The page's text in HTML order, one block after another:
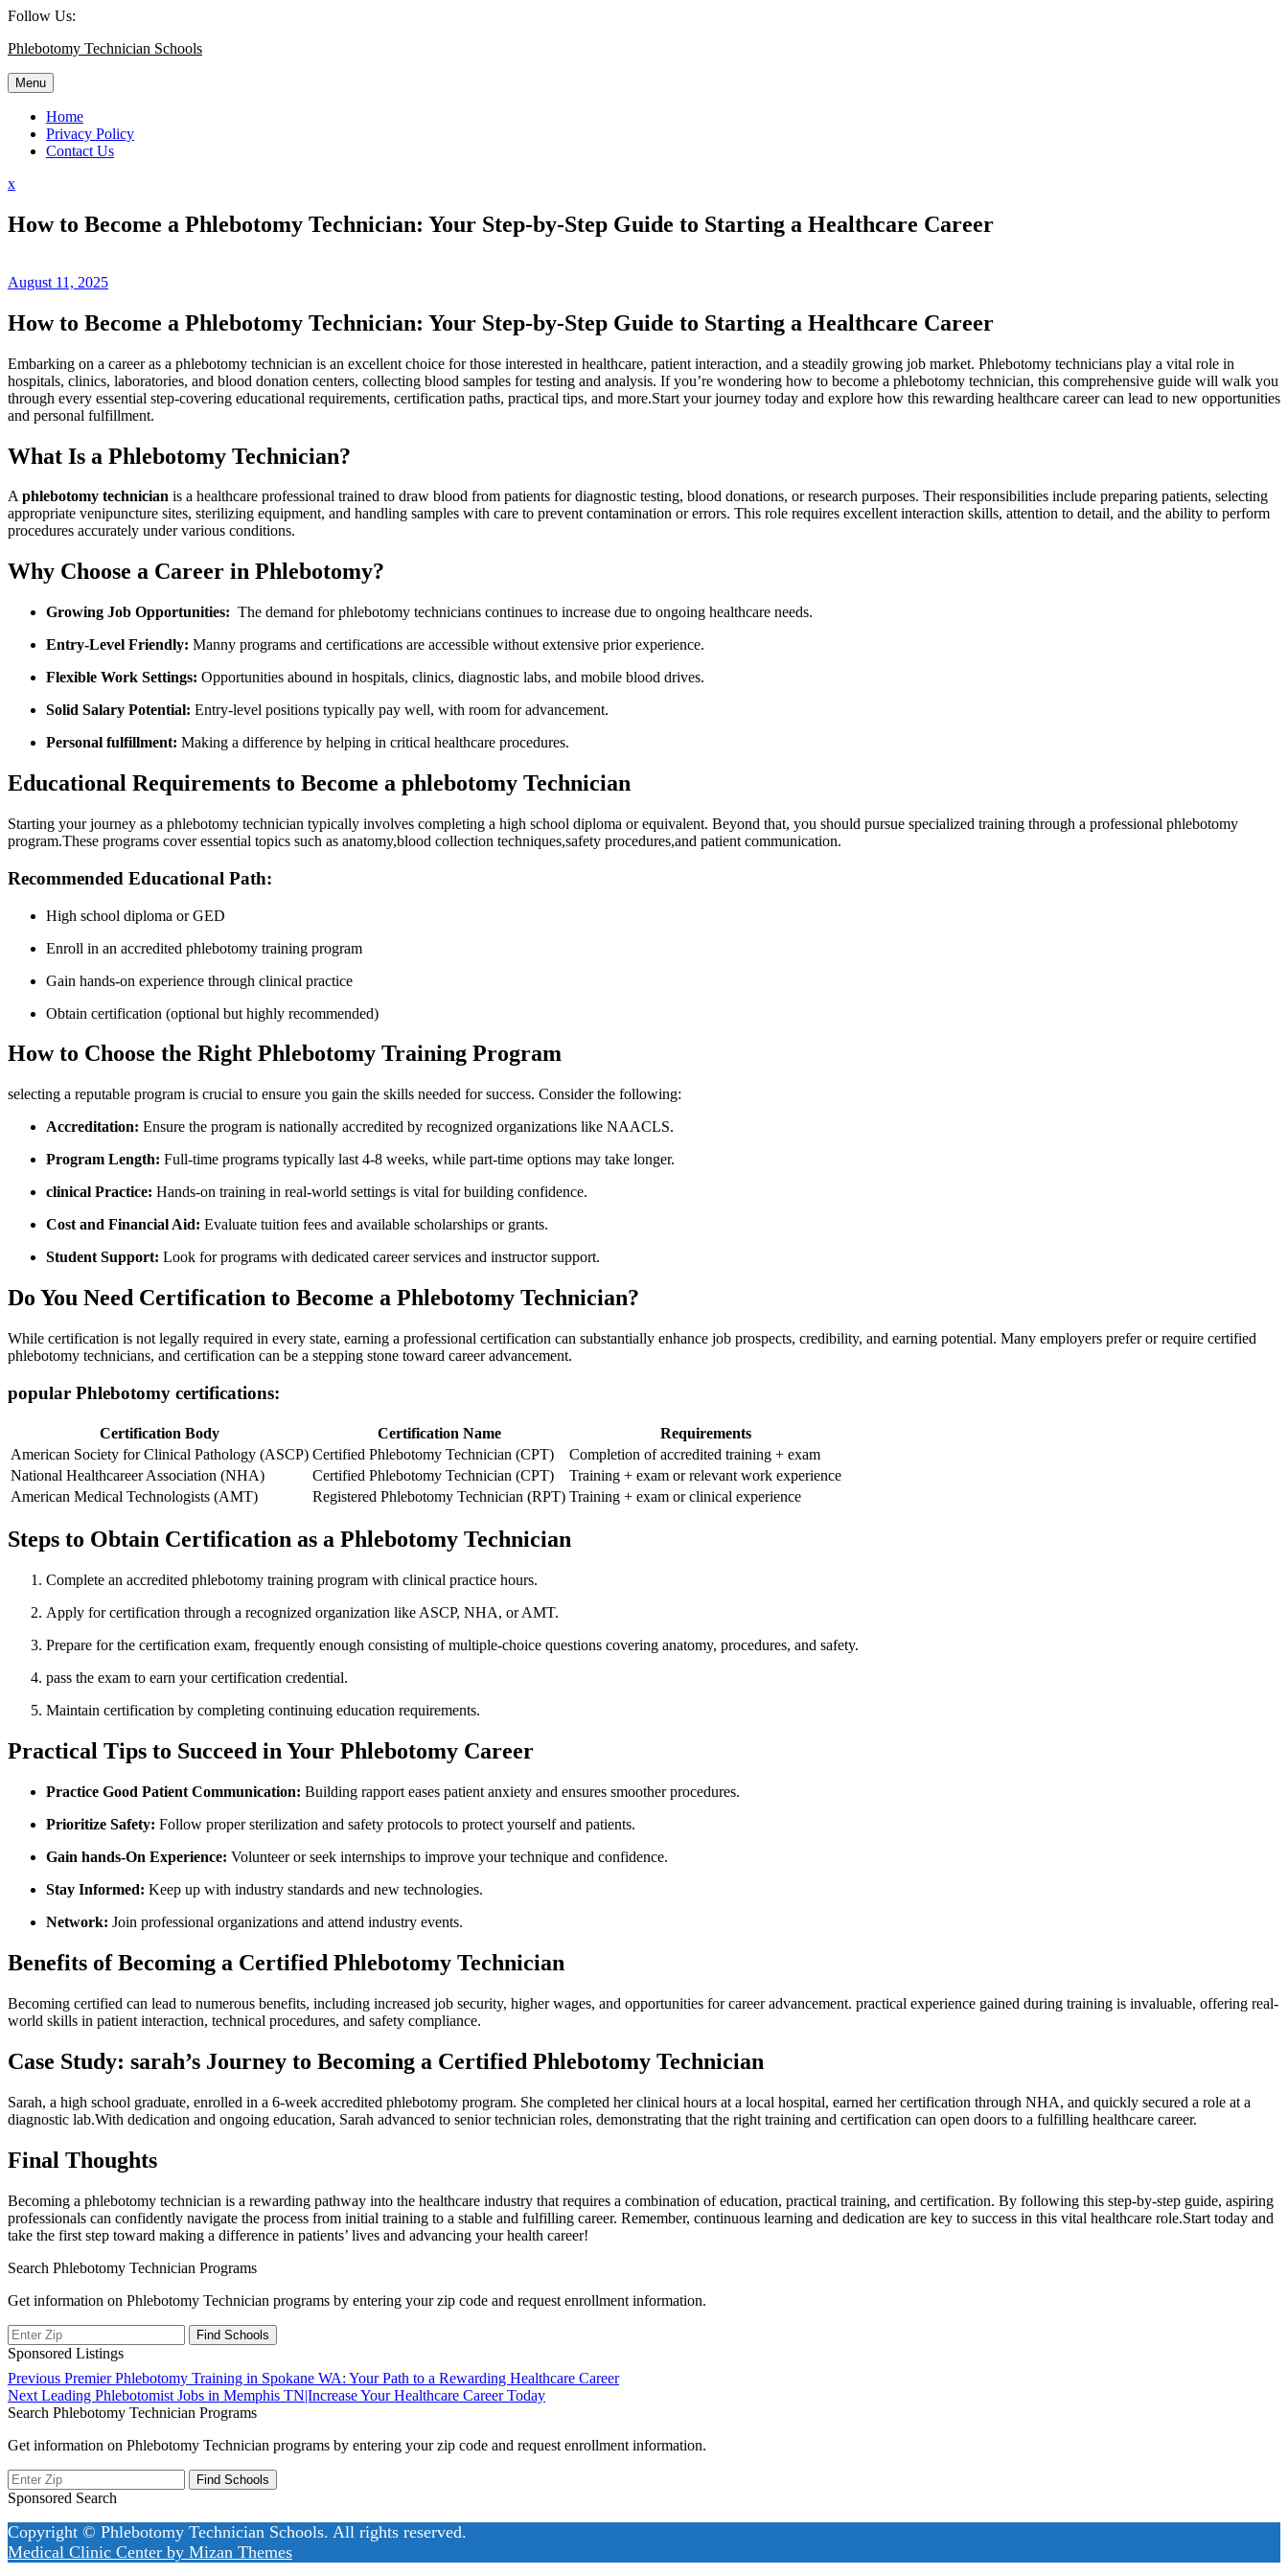
Skip
content
Follow Us:
Phlebotomy Technician Schools
Menu
Home
Privacy Policy
Contact Us
xClose
How to Become a Phlebotomy Technician: Your Step-by-Step Guide to Starting a Healthcare Career
August 11, 2025
How to Become ​a Phlebotomy Technician: Your Step-by-Step Guide to Starting a Healthcare Career
Embarking on a career as a phlebotomy technician⁣ is an excellent choice for those interested in healthcare, patient interaction, and a steadily growing job market. Phlebotomy technicians play a⁢ vital role​ in
hospitals, clinics, laboratories, and⁣ blood donation centers, collecting blood samples for testing and analysis. If you’re wondering how to become a phlebotomy technician, this ​comprehensive guide will walk you
through every essential step-covering educational requirements, certification paths, practical tips, and more.Start your journey today and explore how this‌ rewarding healthcare⁣ career can lead to new opportunities
and ​personal fulfillment.
What Is a Phlebotomy Technician?
A​phlebotomy technician is a healthcare professional trained to draw blood from patients‍ for diagnostic​ testing, blood donations, ​or ⁢research purposes. Their responsibilities include preparing patients, selecting
appropriate ⁤venipuncture sites, sterilizing equipment, and handling samples with care to prevent contamination or errors. This role⁢ requires ⁤excellent interaction skills, attention to detail, and the ability to ‍perform
procedures accurately ​under various ‌conditions.
Why Choose a Career in Phlebotomy?
Growing Job Opportunities: ⁣ The demand for phlebotomy ‌technicians continues to increase due to ongoing healthcare needs.
Entry-Level Friendly: Manny programs and certifications are accessible without extensive‌ prior ​experience.
Flexible Work Settings: Opportunities abound ⁢in hospitals,‌ clinics, diagnostic labs, and ⁣mobile blood drives.
Solid Salary Potential: Entry-level positions typically ​pay well, with room for advancement.
Personal fulfillment: Making a difference by helping in critical healthcare procedures.
Educational Requirements to Become a phlebotomy Technician
Starting your journey as a‌ phlebotomy technician typically involves completing⁢ a high school diploma or‍ equivalent. Beyond that, you should pursue specialized training ⁣through a professional phlebotomy
program.These⁢ programs ​cover essential topics such as anatomy,blood collection techniques,safety procedures,and patient communication.
Recommended Educational Path:
High school ⁣diploma or GED
Enroll ‌in an accredited phlebotomy training program
Gain⁤ hands-on experience through clinical practice
Obtain certification (optional but highly recommended)
How to Choose the‍ Right Phlebotomy Training Program
selecting a‌ reputable program is crucial to ensure you gain the skills needed for ⁣success. Consider the following:
Accreditation: Ensure the program is nationally accredited by recognized organizations ⁣like NAACLS.
Program Length: Full-time programs typically last 4-8 weeks, while part-time options may take longer.
clinical Practice: Hands-on training in real-world settings is vital for building confidence.
Cost and Financial Aid: Evaluate tuition fees and available scholarships or grants.
Student Support: Look for programs with dedicated career services and‍ instructor support.
Do ⁤You Need Certification to Become a Phlebotomy Technician?
While certification⁤ is ‍not legally required in⁣ every state, earning a professional certification can substantially enhance job prospects, credibility, and earning potential. Many employers prefer or require certified
phlebotomy ⁤technicians, and certification can be a ​stepping stone toward career advancement.
popular Phlebotomy certifications:
Certification Body Certification⁣ Name
Requirements
American Society ⁢for ‍Clinical Pathology (ASCP) Certified Phlebotomy Technician⁢ (CPT)
Completion of accredited training + exam
National Healthcareer Association (NHA)
Certified Phlebotomy ‌Technician (CPT)
Training + ‍exam or relevant⁤ work experience
American Medical Technologists (AMT)
Registered Phlebotomy Technician (RPT) Training + exam ​or clinical experience
Steps to Obtain Certification as a Phlebotomy Technician
Complete an accredited phlebotomy training program with clinical practice hours.
Apply for certification through a recognized organization like ASCP, NHA, or AMT.
Prepare for the certification exam, frequently enough consisting of multiple-choice questions covering anatomy, procedures, and safety.
pass the exam to earn your certification ‍credential.
Maintain certification by completing continuing education requirements.
Practical Tips to Succeed in Your Phlebotomy Career
Practice Good Patient Communication: Building rapport‍ eases patient anxiety and ensures smoother procedures.
Prioritize Safety: Follow proper sterilization and safety protocols to protect yourself ⁤and⁢ patients.
Gain hands-On Experience: Volunteer or seek internships to improve your technique and​ confidence.
Stay Informed: Keep up with industry standards and‌ new technologies.
Network: Join professional organizations and attend industry events.
Benefits of Becoming a Certified Phlebotomy Technician
Becoming certified can lead to ⁤numerous ⁢benefits, including increased job security, higher wages, and opportunities for career advancement. ⁣practical experience gained during training is invaluable, offering real-
world skills in patient interaction, technical procedures, and safety compliance.
Case Study: sarah’s Journey to Becoming a Certified Phlebotomy‌ Technician
Sarah, a high ‍school graduate, enrolled in a 6-week accredited⁢ phlebotomy ⁣program.⁣ She completed her clinical hours at a local hospital, earned her certification through NHA, and quickly secured a role at a
diagnostic lab.With dedication and ongoing education, Sarah advanced to ​senior technician roles, demonstrating⁢ that⁢ the right ​training and certification can open doors ‍to‍ a fulfilling healthcare career.
Final ‍Thoughts
Becoming a phlebotomy technician is a rewarding pathway‌ into the healthcare industry that requires a combination of ⁢education, practical training, and certification. ‍By following ⁤this step-by-step guide, aspiring
professionals can confidently navigate the process from initial training to a stable and fulfilling career. Remember, continuous learning and dedication are key to success in this vital healthcare role.Start today and
take the⁤ first⁣ step toward making a difference in patients’ lives‌ and advancing your⁢ health career!
Search Phlebotomy Technician Programs
Get information on Phlebotomy Technician programs by entering your zip code and request enrollment information.
Sponsored Listings
Post
navigation
Previous Previous
post:
Premier Phlebotomy Training in Spokane WA: Your Path to a Rewarding Healthcare Career
Next Next
post:
Leading Phlebotomist Jobs in Memphis TN|Increase Your Healthcare Career Today
Search Phlebotomy Technician Programs
Get information on Phlebotomy Technician programs by entering your zip code and request enrollment information.
Sponsored Search
Copyright © Phlebotomy Technician Schools. All rights reserved.
Medical Clinic Center by Mizan Themes